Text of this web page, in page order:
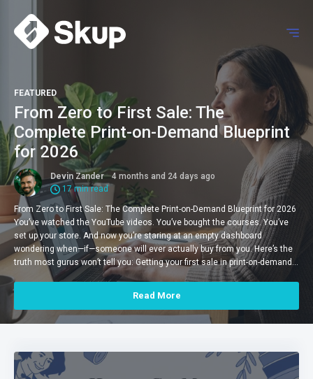
FEATURED
From Zero to First Sale: The
Complete Print-on-Demand Blueprint
for 2026
Devin Zander 4 months and 24 days ago
17 min read
From Zero to First Sale: The Complete Print-on-Demand Blueprint for 2026
You’ve watched the YouTube videos. You’ve bought the courses. You’ve
set up your store. And now you’re staring at an empty dashboard
wondering when—if—someone will ever actually buy from you. Here’s the
truth most gurus won’t tell you: Getting your first sale in print-on-demand…
Read More